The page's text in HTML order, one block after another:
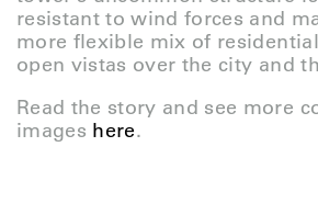
resistant to wind forces and
more flexible mix of
open vistas over the city and
Read the story and see more
images here.